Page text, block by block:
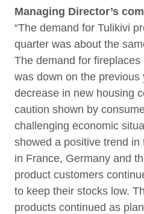
Managing Director’s
“The demand for Tulikivi
quarter was about the
The demand for
was down on the previous
decrease in new housing
caution shown by
challenging economic
showed a positive trend
in France, Germany and
product customers
to keep their stocks low.
products continued as